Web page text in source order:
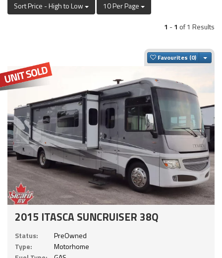
Sort Price - High to Low
10 Per Page
1 -1 of 1 Results
Favourites
2015 ITASCA SUNCRUISER 38Q
Status:
PreOwned
Type:
Motorhome